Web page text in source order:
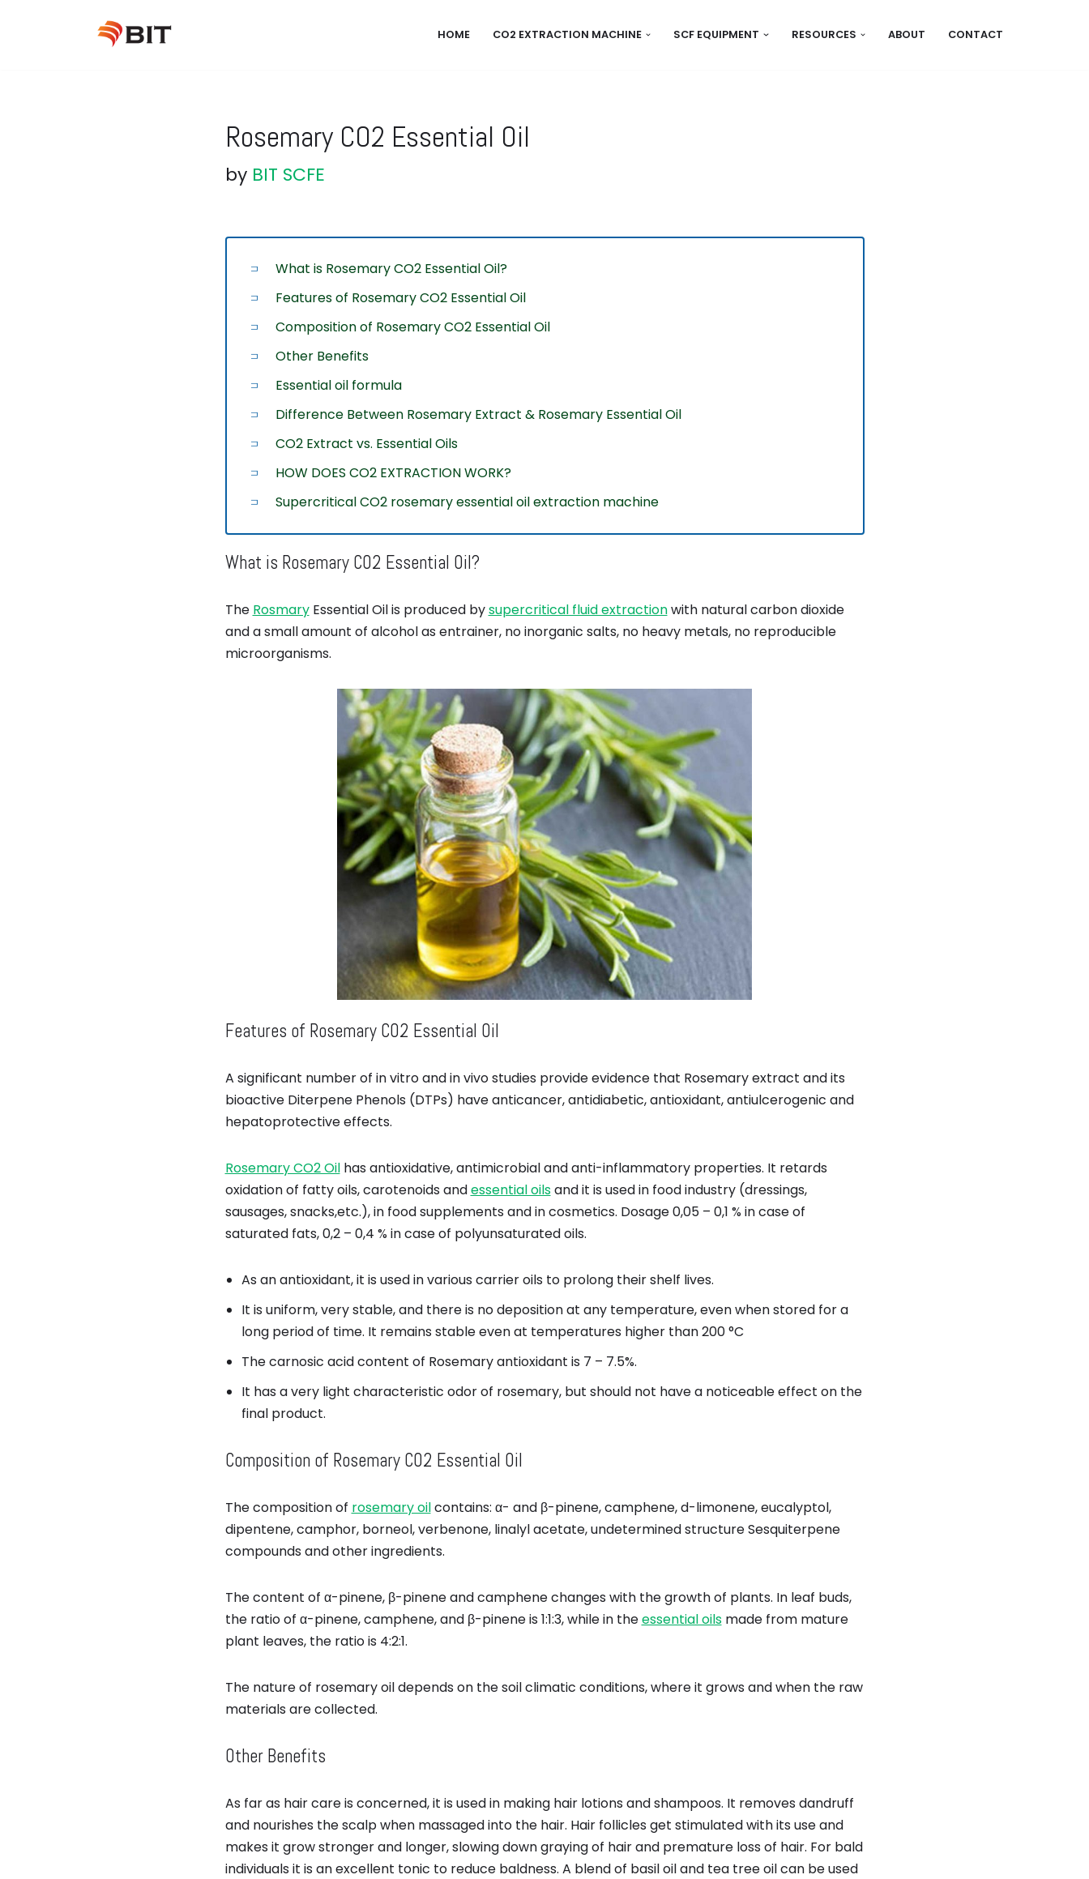
HOME CO2 EXTRACTION MACHINE SCF EQUIPMENT RESOURCES ABOUT CONTACT
Rosemary CO2 Essential Oil
by BIT SCFE
What is Rosemary CO2 Essential Oil?
Features of Rosemary CO2 Essential Oil
Composition of Rosemary CO2 Essential Oil
Other Benefits
Essential oil formula
Difference Between Rosemary Extract & Rosemary Essential Oil
CO2 Extract vs. Essential Oils
HOW DOES CO2 EXTRACTION WORK?
Supercritical CO2 rosemary essential oil extraction machine
What is Rosemary CO2 Essential Oil?
The RosmaryEssential Oil is produced bysupercritical fluid extractionwith natural carbon dioxide
and a small amount of alcohol as entrainer, no inorganic salts, no heavy metals, no reproducible
microorganisms.
Features of Rosemary CO2 Essential Oil
A significant number of in vitro and in vivo studies provide evidence that Rosemary extract and its
bioactive Diterpene Phenols (DTPs) have anticancer, antidiabetic, antioxidant, antiulcerogenic and
hepatoprotective effects.
Rosemary CO2 Oilhas antioxidative, antimicrobial and anti-inflammatory properties. It retards
oxidation of fatty oils, carotenoids andessential oilsand it is used in food industry (dressings,
sausages, snacks,etc.), in food supplements and in cosmetics. Dosage 0,05 – 0,1 % in case of
saturated fats, 0,2 – 0,4 % in case of polyunsaturated oils.
As an antioxidant, it is used in various carrier oils to prolong their shelf lives.
It is uniform, very stable, and there is no deposition at any temperature, even when stored for a
long period of time. It remains stable even at temperatures higher than 200 °C
The carnosic acid content of Rosemary antioxidant is 7 – 7.5%.
It has a very light characteristic odor of rosemary, but should not have a noticeable effect on the
final product.
Composition of Rosemary CO2 Essential Oil
The composition of rosemary oilcontains: α- and β-pinene, camphene, d-limonene, eucalyptol,
dipentene, camphor, borneol, verbenone, linalyl acetate, undetermined structure Sesquiterpene
compounds and other ingredients.
The content of α-pinene, β-pinene and camphene changes with the growth of plants. In leaf buds,
the ratio of α-pinene, camphene, and β-pinene is 1:1:3, while in theessential oilsmade from mature
plant leaves, the ratio is 4:2:1.
The nature of rosemary oil depends on the soil climatic conditions, where it grows and when the raw
materials are collected.
Other Benefits
As far as hair care is concerned, it is used in making hair lotions and shampoos. It removes dandruff
and nourishes the scalp when massaged into the hair. Hair follicles get stimulated with its use and
makes it grow stronger and longer, slowing down graying of hair and premature loss of hair. For bald
individuals it is an excellent tonic to reduce baldness. A blend of basil oil and tea tree oil can be used